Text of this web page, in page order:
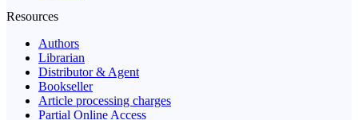
Resources
Authors
Librarian
Distributor & Agent
Bookseller
Article processing charges
Partial Online Access